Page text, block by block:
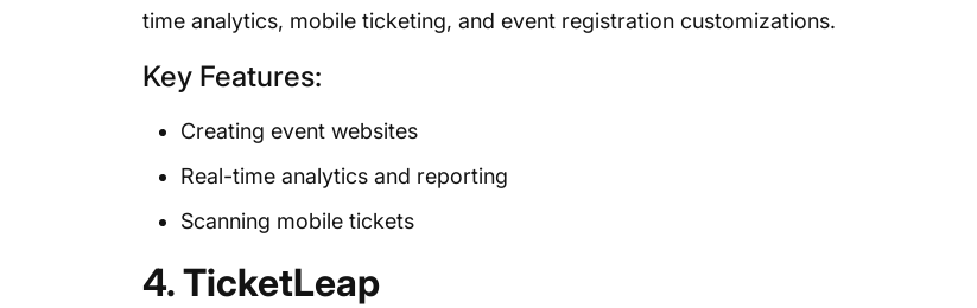
time analytics, mobile ticketing, and event registration customizations.
Key Features:
Creating event websites
Real-time analytics and reporting
Scanning mobile tickets
4. TicketLeap